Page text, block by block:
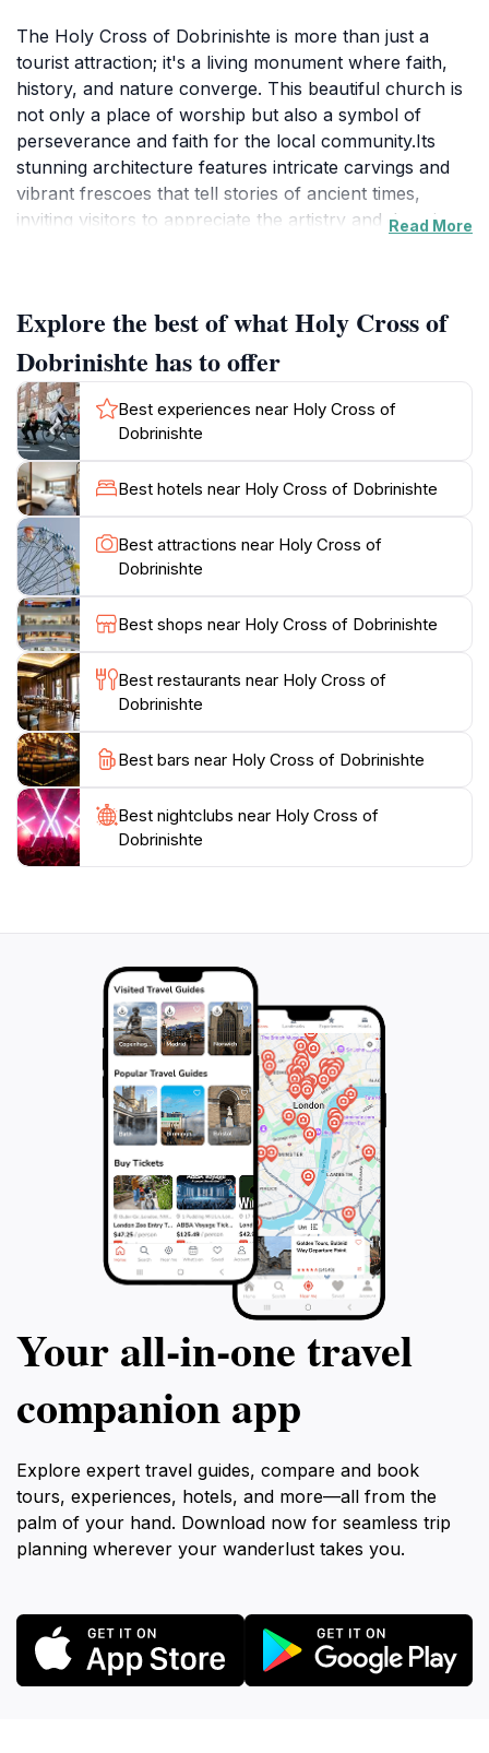
The Holy Cross of Dobrinishte is more than just a
tourist attraction; it's a living monument where faith,
history, and nature converge. This beautiful church is
not only a place of worship but also a symbol of
perseverance and faith for the local community.Its
stunning architecture features intricate carvings and
vibrant frescoes that tell stories of ancient times,
inviting visitors to appreciate the artistry and devotion
and bustle of travel. The church reflects the deep-
rooted traditions of the region.The church is
surrounded by lush greenery and picturesque
landscapes, making it a perfect backdrop for
photographs and serene walks. Visitors are often
captivated by the stunning mountain views that frame
the church, enhancing its beauty and allure. Exploring
the Holy Cross of Dobrinishte is an enriching
experience that offers insight into the spiritual heart of
Bulgaria. Whether you're seeking spiritual
enlightenment or simply want to admire beautiful
architecture, the Holy Cross of Dobrinishte is a must-
Read More
Explore the best of what Holy Cross of
Dobrinishte has to offer
Best experiences near Holy Cross of
Dobrinishte
Best hotels near Holy Cross of Dobrinishte
Best attractions near Holy Cross of
Dobrinishte
Best shops near Holy Cross of Dobrinishte
Best restaurants near Holy Cross of
Dobrinishte
Best bars near Holy Cross of Dobrinishte
Best nightclubs near Holy Cross of
Dobrinishte
Your all‑in‑one travel
companion app
Explore expert travel guides, compare and book
tours, experiences, hotels, and more—all from the
palm of your hand. Download now for seamless trip
planning wherever your wanderlust takes you.